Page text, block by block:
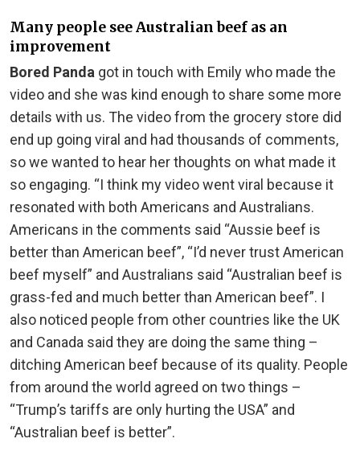
Many people see Australian beef as an
improvement
Bored Panda got in touch with Emily who made the
video and she was kind enough to share some more
details with us. The video from the grocery store did
end up going viral and had thousands of comments,
so we wanted to hear her thoughts on what made it
so engaging. “I think my video went viral because it
resonated with both Americans and Australians.
Americans in the comments said “Aussie beef is
better than American beef”, “I’d never trust American
beef myself” and Australians said “Australian beef is
grass-fed and much better than American beef”. I
also noticed people from other countries like the UK
and Canada said they are doing the same thing –
ditching American beef because of its quality. People
from around the world agreed on two things –
“Trump’s tariffs are only hurting the USA” and
“Australian beef is better”.